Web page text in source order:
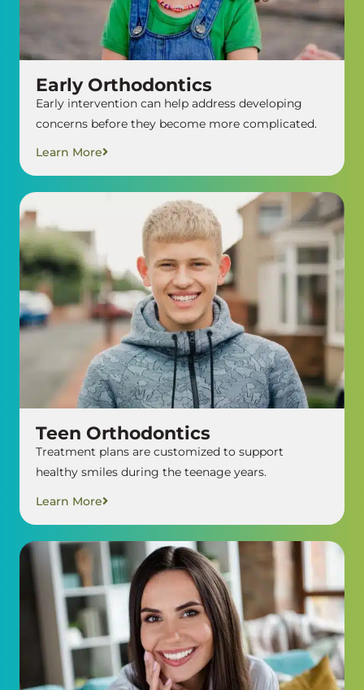
Early Orthodontics
Early intervention can help address developing
concerns before they become more complicated.
Learn More
Teen Orthodontics
Treatment plans are customized to support
healthy smiles during the teenage years.
Learn More